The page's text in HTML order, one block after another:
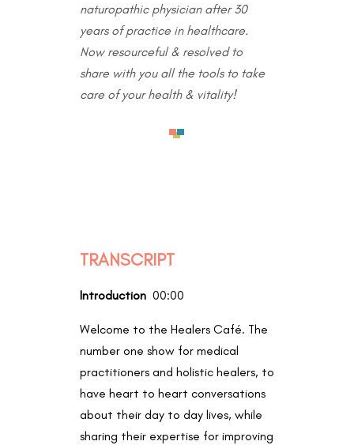
naturopathic physician after 30
years of practice in healthcare.
Now resourceful & resolved to
share with you all the tools to take
care of your health & vitality!
TRANSCRIPT
Introduction 00:00
Welcome to the Healers Café. The
number one show for medical
practitioners and holistic healers, to
have heart to heart conversations
about their day to day lives, while
sharing their expertise for improving